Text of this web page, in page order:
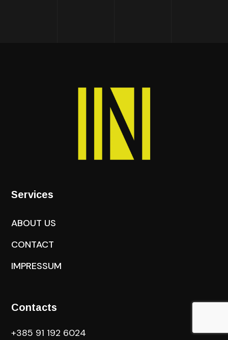
Services
ABOUT US
CONTACT
IMPRESSUM
Contacts
+385 91 192 6024